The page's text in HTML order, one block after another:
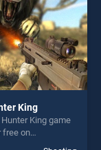
King
King game
free on